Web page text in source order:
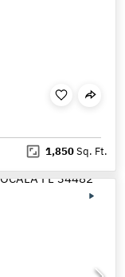
1,850Sq. Ft.